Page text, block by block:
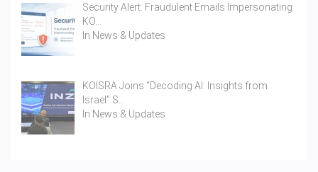
Security Alert: Fraudulent Emails Impersonating
KO…
In News & Updates
KOISRA Joins “Decoding AI: Insights from
Israel” S…
In News & Updates